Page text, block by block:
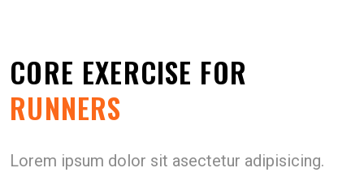
CORE EXERCISE FOR
RUNNERS
Lorem ipsum dolor sit asectetur adipisicing.